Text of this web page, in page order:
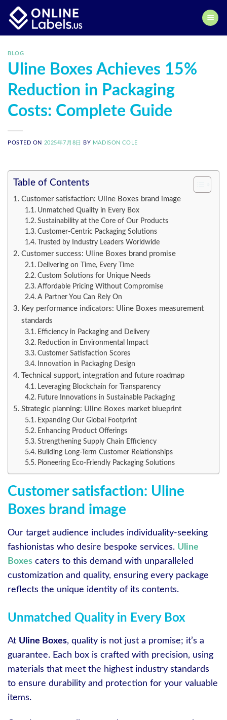
content
BLOG
Uline Boxes Achieves 15%
Reduction in Packaging
Costs: Complete Guide
POSTED ON 2025年7月8日 BY MADISON COLE
Table of Contents
Customer satisfaction: Uline Boxes brand image
Unmatched Quality in Every Box
Sustainability at the Core of Our Products
Customer-Centric Packaging Solutions
Trusted by Industry Leaders Worldwide
Customer success: Uline Boxes brand promise
Delivering on Time, Every Time
Custom Solutions for Unique Needs
Affordable Pricing Without Compromise
A Partner You Can Rely On
Key performance indicators: Uline Boxes measurement
standards
Efficiency in Packaging and Delivery
Reduction in Environmental Impact
Customer Satisfaction Scores
Innovation in Packaging Design
Technical support, integration and future roadmap
Leveraging Blockchain for Transparency
Future Innovations in Sustainable Packaging
Strategic planning: Uline Boxes market blueprint
Expanding Our Global Footprint
Enhancing Product Offerings
Strengthening Supply Chain Efficiency
Building Long-Term Customer Relationships
Pioneering Eco-Friendly Packaging Solutions
Customer satisfaction: Uline
Boxes brand image
Our target audience includes individuality-seeking
fashionistas who desire bespoke services. Uline
Boxes caters to this demand with unparalleled
customization and quality, ensuring every package
reflects the unique identity of its contents.
Unmatched Quality in Every Box
At Uline Boxes, quality is not just a promise; it’s a
guarantee. Each box is crafted with precision, using
materials that meet the highest industry standards
to ensure durability and protection for your valuable
items.